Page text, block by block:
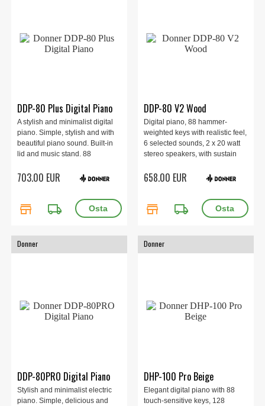
DDP-80 Plus Digital Piano
A stylish and minimalist digital
piano. Simple, stylish and with
beautiful piano sound. Built-in
lid and music stand. 88
with sustain, damper and
703.00 EUR
store local_shipping
DDP-80 V2 Wood
Digital piano, 88 hammer-
weighted keys with realistic feel,
6 selected sounds, 2 x 20 watt
stereo speakers, with sustain
headphone output, USB-MIDI
658.00 EUR
store local_shipping
Donner
DDP-80PRO Digital Piano
Stylish and minimalist electric
piano. Simple, delicious and
Donner
DHP-100 Pro Beige
Elegant digital piano with 88
touch-sensitive keys, 128